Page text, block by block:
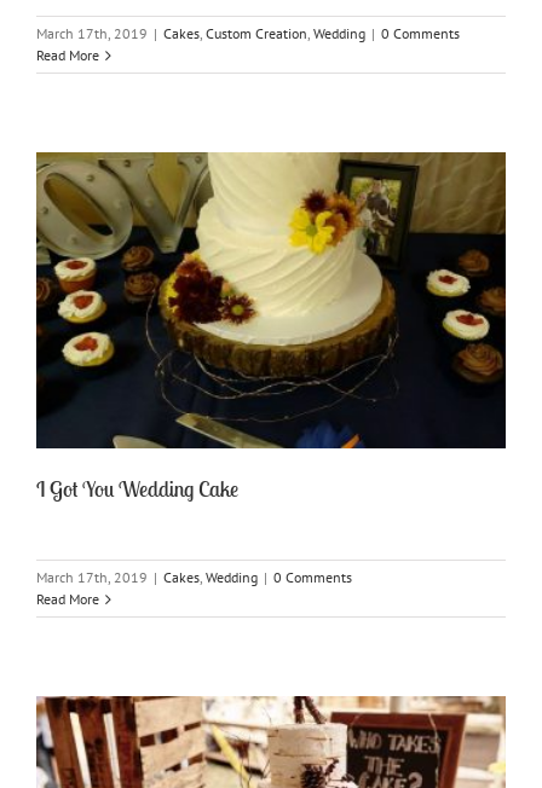
March 17th, 2019 | Cakes Custom Creation Wedding | 0 Comments
Read More
I Got You Wedding Cake
March 17th, 2019 | Cakes Wedding | 0 Comments
Read More